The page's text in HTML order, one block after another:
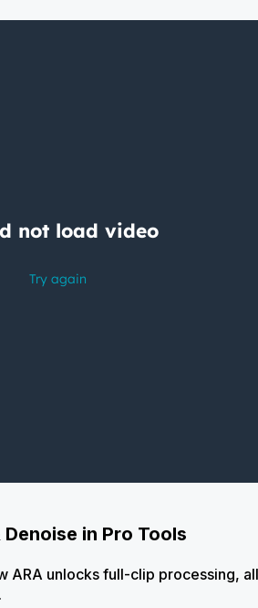
Denoise in Pro Tools
ARA unlocks full-clip processing,